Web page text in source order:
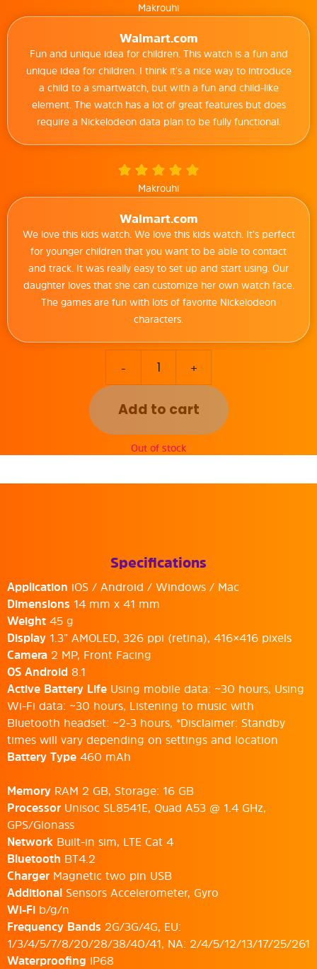
Makrouhi
Walmart.com
Fun and unique idea for children. This watch is a fun and
unique idea for children. I think it’s a nice way to introduce
a child to a smartwatch, but with a fun and child-like
element. The watch has a lot of great features but does
require a Nickelodeon data plan to be fully functional.
Makrouhi
Walmart.com
We love this kids watch. We love this kids watch. It’s perfect
for younger children that you want to be able to contact
and track. It was really easy to set up and start using. Our
daughter loves that she can customize her own watch face.
The games are fun with lots of favorite Nickelodeon
characters.
- +
Add to cart
Out of stock
Specifications
Application iOS / Android / Windows / Mac
Dimensions 14 mm x 41 mm
Weight 45 g
Display 1.3” AMOLED, 326 ppi (retina), 416×416 pixels
Camera 2 MP, Front Facing
OS Android 8.1
Active Battery Life Using mobile data: ~30 hours, Using
Wi-Fi data: ~30 hours, Listening to music with
Bluetooth headset: ~2-3 hours, *Disclaimer: Standby
times will vary depending on settings and location
Battery Type 460 mAh
Memory RAM 2 GB, Storage: 16 GB
Processor Unisoc SL8541E, Quad A53 @ 1.4 GHz,
GPS/Glonass
Network Built-in sim, LTE Cat 4
Bluetooth BT4.2
Charger Magnetic two pin USB
Additional Sensors Accelerometer, Gyro
Wi-Fi b/g/n
Frequency Bands 2G/3G/4G, EU:
1/3/4/5/7/8/20/28/38/40/41, NA: 2/4/5/12/13/17/25/261
Waterproofing IP68